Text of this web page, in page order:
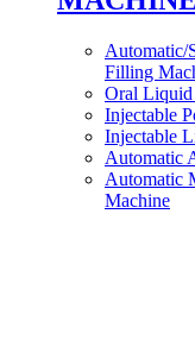
Automatic/
Filling
Oral
Injectable
Injectable
Automatic
Automatic
Machine